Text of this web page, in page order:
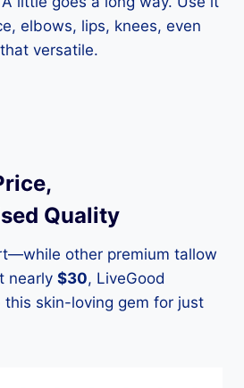
elbows, lips, knees, even
versatile.
Quality
other premium tallow
nearly $30, LiveGood
this skin-loving gem for just